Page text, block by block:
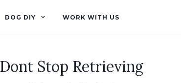
DOG DIY WORK WITH US
Dont Stop Retrieving